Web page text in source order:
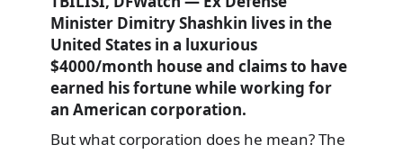
Minister Dimitry Shashkin lives in the
United States in a luxurious
$4000/month house and claims to have
earned his fortune while working for
an American corporation.
But what corporation does he mean? The